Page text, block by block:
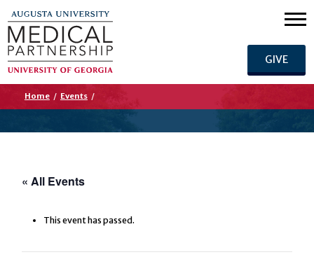
GIVE
Home / Events /
« All Events
This event has passed.